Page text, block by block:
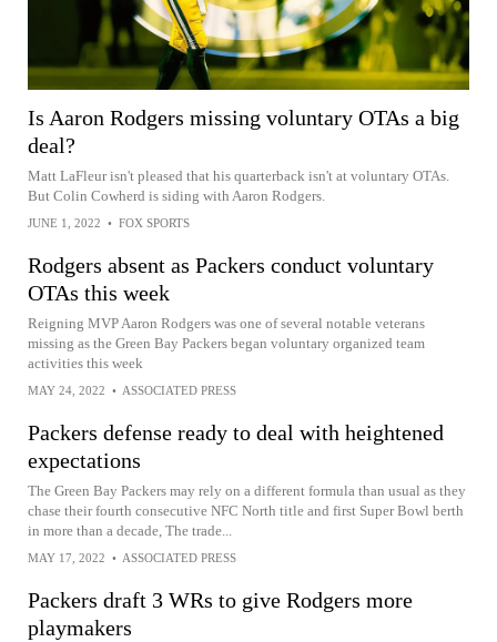
Is Aaron Rodgers missing voluntary OTAs a big
deal?
Matt LaFleur isn't pleased that his quarterback isn't at voluntary OTAs.
But Colin Cowherd is siding with Aaron Rodgers.
JUNE 1, 2022 • FOX SPORTS
Rodgers absent as Packers conduct voluntary
OTAs this week
Reigning MVP Aaron Rodgers was one of several notable veterans
missing as the Green Bay Packers began voluntary organized team
activities this week
MAY 24, 2022 • ASSOCIATED PRESS
Packers defense ready to deal with heightened
expectations
The Green Bay Packers may rely on a different formula than usual as they
chase their fourth consecutive NFC North title and first Super Bowl berth
in more than a decade, The trade...
MAY 17, 2022 • ASSOCIATED PRESS
Packers draft 3 WRs to give Rodgers more
playmakers